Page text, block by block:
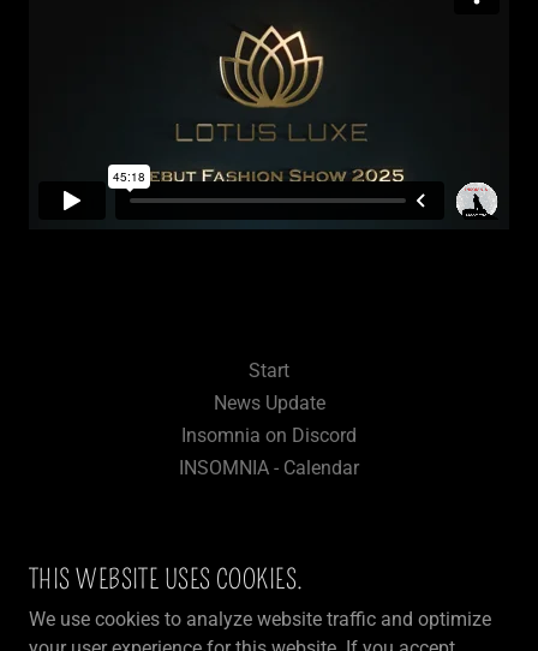
Start
News Update
Insomnia on Discord
INSOMNIA - Calendar
INSOMNIA - FUN & LIFESTYLE FOR
3DXCHAT COMMUNITY
THIS WEBSITE USES COOKIES.
We use cookies to analyze website traffic and optimize